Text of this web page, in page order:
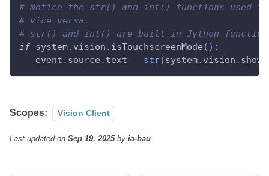
# Notice the str() and int() functions used to
# vice versa.
# str() and int() are built-in Jython
if system. vision . isTouchscreenMode ( ) :
   event
. source . text = str(system. vision .
Scopes: Vision Client
Last updatedon Sep 19, 2025by ia-bau